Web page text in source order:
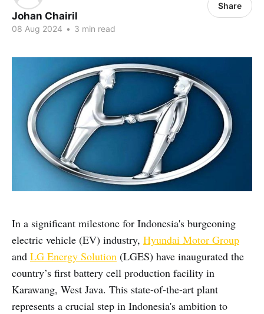
Johan Chairil
08 Aug 2024 • 3 min read
Share
In a significant milestone for Indonesia's burgeoning
electric vehicle (EV) industry, Hyundai Motor Group
and LG Energy Solution (LGES) have inaugurated the
country’s first battery cell production facility in
Karawang, West Java. This state-of-the-art plant
represents a crucial step in Indonesia's ambition to